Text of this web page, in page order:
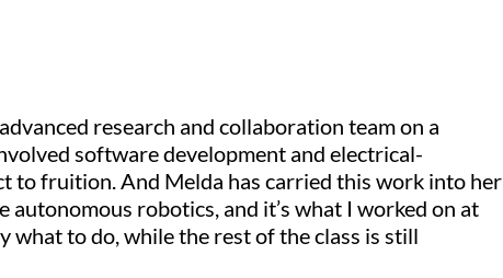
research and collaboration team on a
software development and electrical-
to fruition. And Melda has carried this work into her
autonomous robotics, and it’s what I worked on at
what to do, while the rest of the class is still